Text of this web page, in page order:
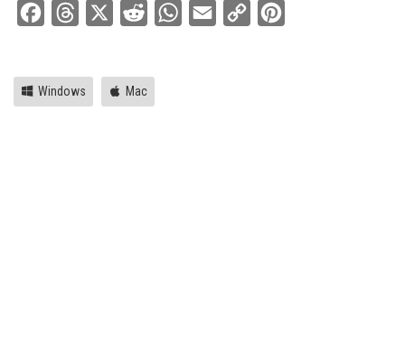
FacebookThreads Reddit WhatsApp
Email
Copy
Windows Mac